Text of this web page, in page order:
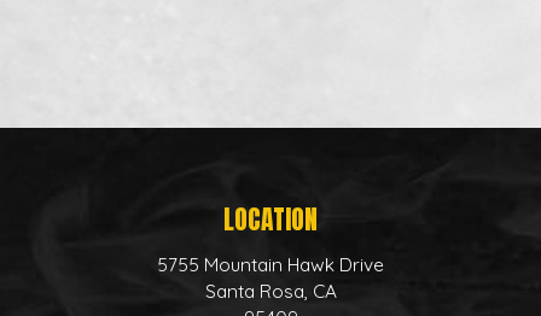
LOCATION
5755 Mountain Hawk Drive
Santa Rosa, CA